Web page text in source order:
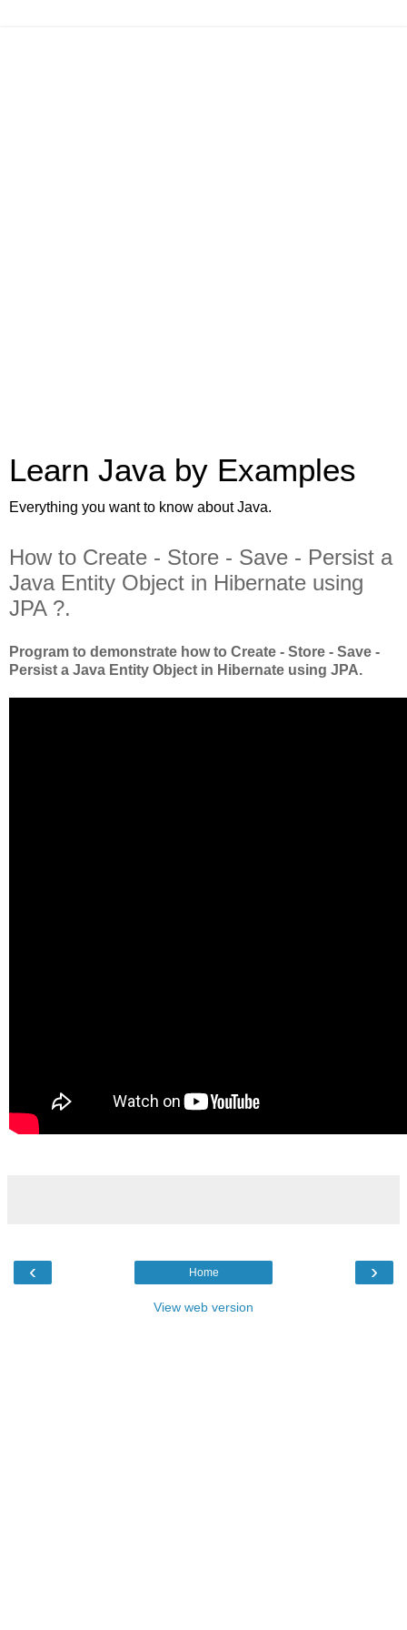
Learn Java by Examples
Everything you want to know about Java.
How to Create - Store - Save - Persist a
Java Entity Object in Hibernate using
JPA ?.
Program to demonstrate how to Create - Store - Save -
Persist a Java Entity Object in Hibernate using JPA.
‹ ›
Home
View web version